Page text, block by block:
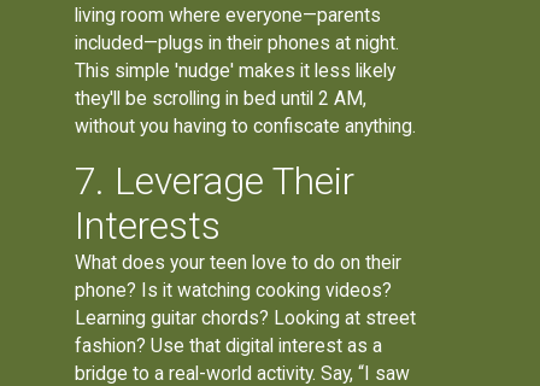
living room where everyone—parents
included—plugs in their phones at night.
This simple 'nudge' makes it less likely
they'll be scrolling in bed until 2 AM,
without you having to confiscate anything.
7. Leverage Their
Interests
What does your teen love to do on their
phone? Is it watching cooking videos?
Learning guitar chords? Looking at street
fashion? Use that digital interest as a
bridge to a real-world activity. Say, “I saw